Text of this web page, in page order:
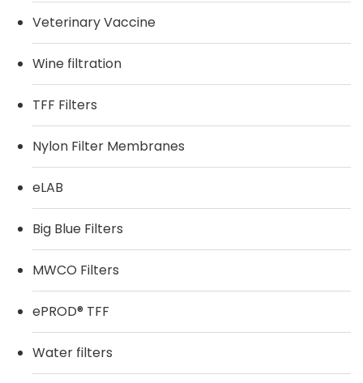
Veterinary Vaccine
Wine filtration
TFF Filters
Nylon Filter Membranes
eLAB
Big Blue Filters
MWCO Filters
ePROD® TFF
Water filters